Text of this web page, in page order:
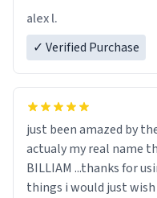
alex l.
✓ Verified Purchase
just been amazed by
actualy my real name that is on the birth certificate is
BILLIAM ...thanks for
things i would just wish